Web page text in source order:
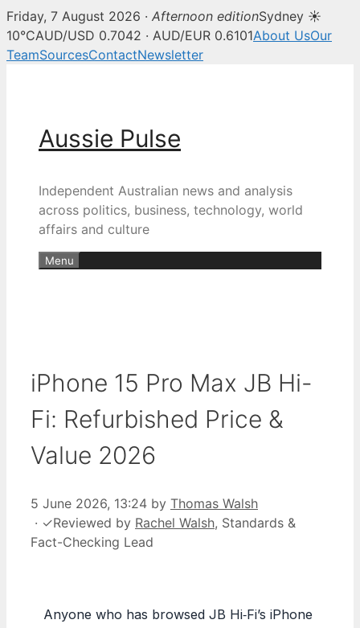
Friday, 7 August 2026 · Afternoon editionSydney ☀
10°CAUD/USD 0.7042 · AUD/EUR 0.6101About UsOur
TeamSourcesContactNewsletter
Aussie Pulse
Independent Australian news and analysis
across politics, business, technology, world
affairs and culture
Menu
iPhone 15 Pro Max JB Hi-
Fi: Refurbished Price &
Value 2026
5 June 2026, 13:24 by Thomas Walsh
· ✓Reviewed by Rachel Walsh, Standards &
Fact-Checking Lead
Anyone who has browsed JB Hi‑Fi’s iPhone